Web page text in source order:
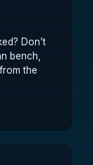
Don’t
bench,
the